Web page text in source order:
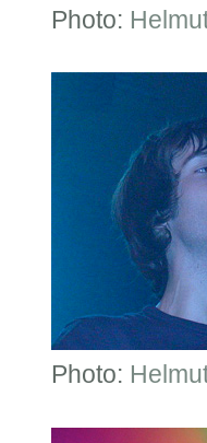
Photo:
Photo: